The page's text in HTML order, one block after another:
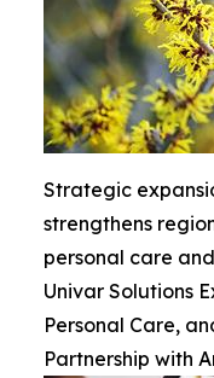
Strategic
strengthens
personal care
Univar Solutions
Personal Care,
Partnership with